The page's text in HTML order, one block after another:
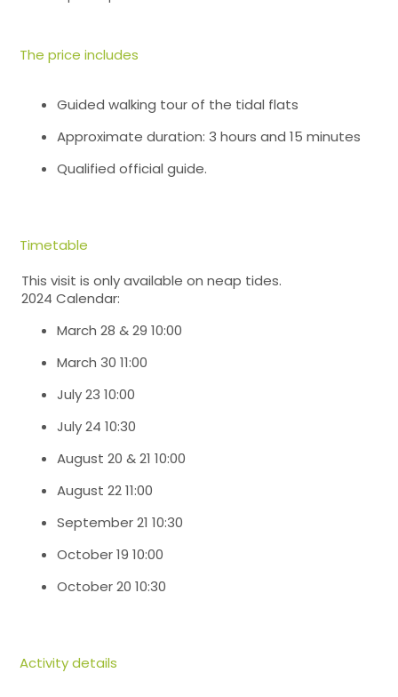
The price includes
Guided walking tour of the tidal flats
Approximate duration: 3 hours and 15 minutes
Qualified official guide.
Timetable
This visit is only available on neap tides.
2024 Calendar:
March 28 & 29 10:00
March 30 11:00
July 23 10:00
July 24 10:30
August 20 & 21 10:00
August 22 11:00
September 21 10:30
October 19 10:00
October 20 10:30
Activity details